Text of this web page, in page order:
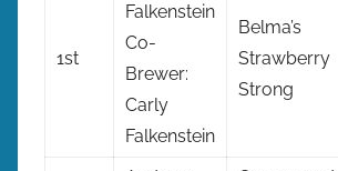
1st
Falkenstein
Co-
Brewer:
Carly
Falkenstein
Belma’s
Strawberry
Strong